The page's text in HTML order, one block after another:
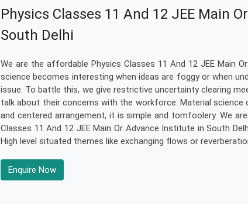
Physics Classes 11 And 12 JEE Main
South Delhi
We are the affordable Physics Classes 11 And 12 JEE Main
science becomes interesting when ideas are foggy or when
issue. To battle this, we give restrictive uncertainty clearing
talk about their concerns with the workforce. Material science
and centered arrangement, it is simple and tomfoolery. We
Classes 11 And 12 JEE Main Or Advance Institute in South
High level situated themes like exchanging flows or
Enquire Now